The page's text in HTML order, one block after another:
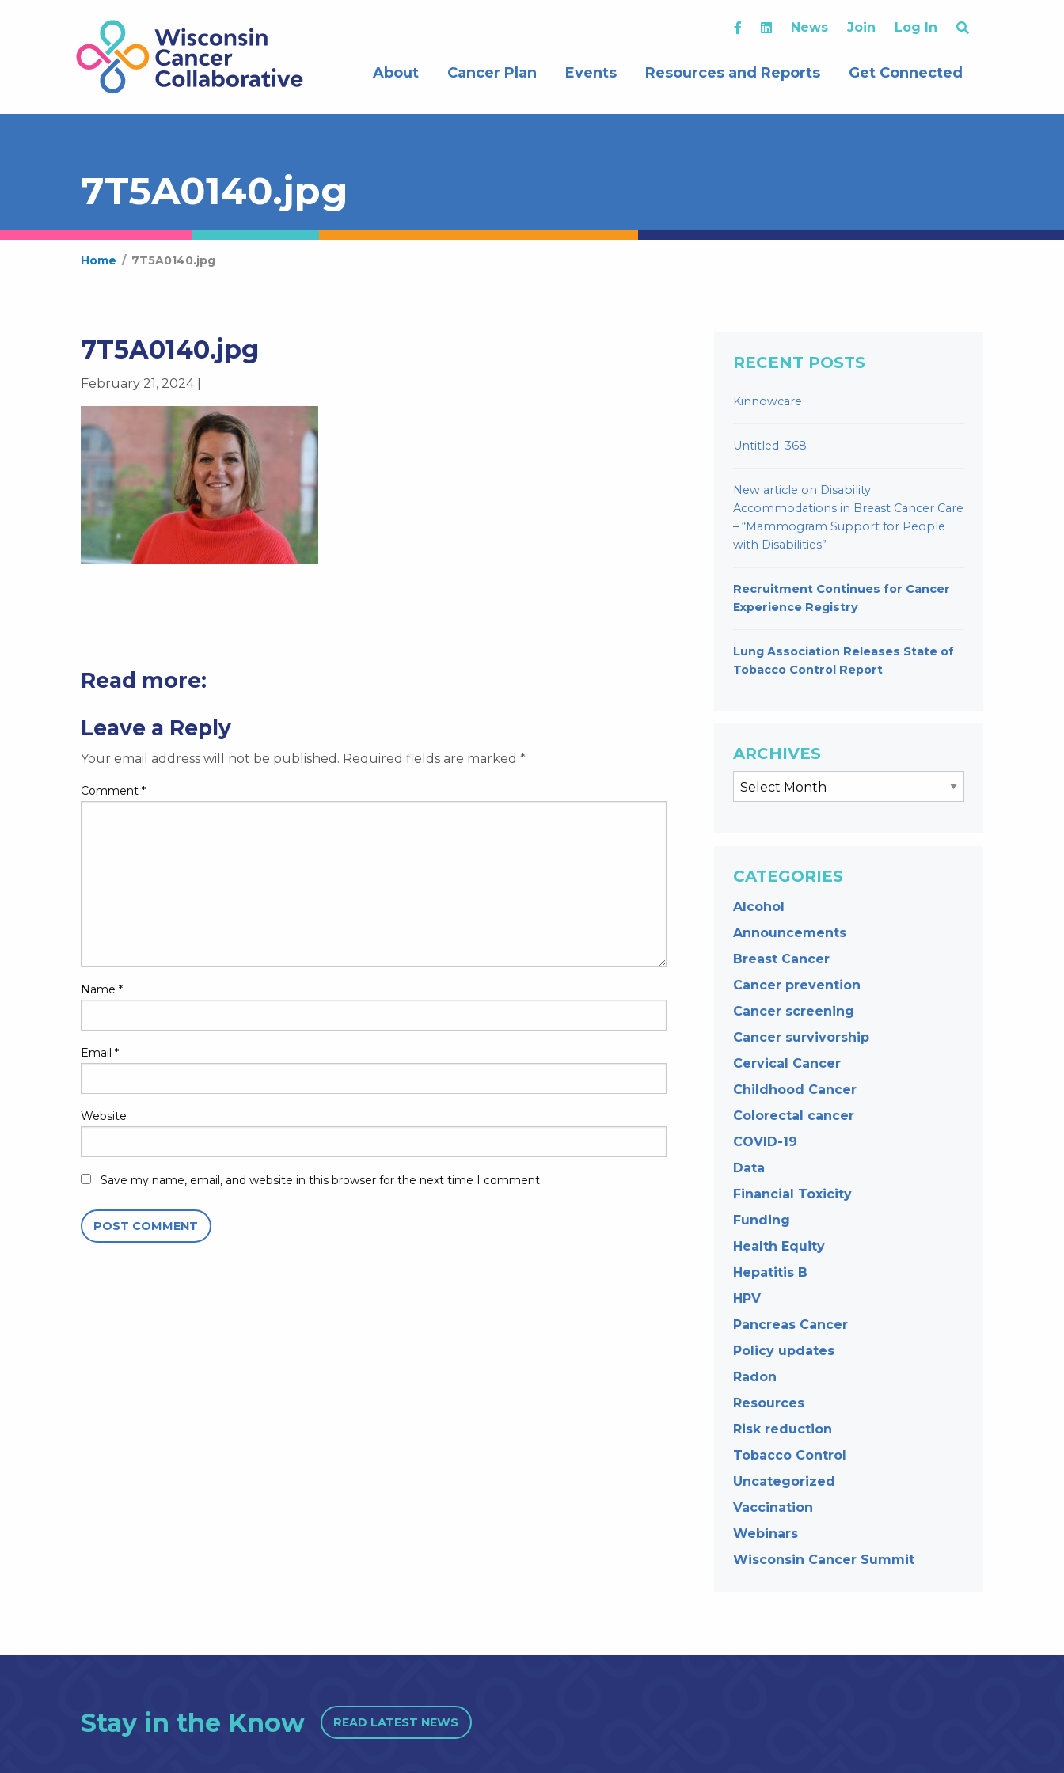
News Join Log In
About Cancer Plan Events Resources and Reports Get Connected
7T5A0140.jpg
Home / 7T5A0140.jpg
7T5A0140.jpg
February 21, 2024 |
Read more:
Leave a Reply
Your email address will not be published. Required fields are marked *
Comment *
Name *
Email *
Website
Save my name, email, and website in this browser for the next time I comment.
RECENT POSTS
Kinnowcare
Untitled_368
New article on Disability
Accommodations in Breast Cancer Care
– “Mammogram Support for People
with Disabilities”
Recruitment Continues for Cancer
Experience Registry
Lung Association Releases State of
Tobacco Control Report
ARCHIVES
CATEGORIES
Alcohol
Announcements
Breast Cancer
Cancer prevention
Cancer screening
Cancer survivorship
Cervical Cancer
Childhood Cancer
Colorectal cancer
COVID-19
Data
Financial Toxicity
Funding
Health Equity
Hepatitis B
HPV
Pancreas Cancer
Policy updates
Radon
Resources
Risk reduction
Tobacco Control
Uncategorized
Vaccination
Webinars
Wisconsin Cancer Summit
Stay in the Know READ LATEST NEWS